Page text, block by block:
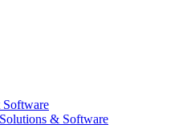
Software
& Software